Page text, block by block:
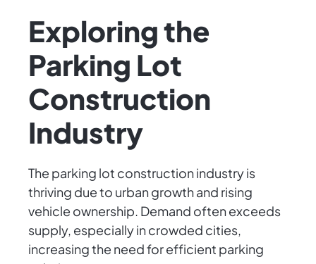
Exploring the
Parking Lot
Construction
Industry
The parking lot construction industry is
thriving due to urban growth and rising
vehicle ownership. Demand often exceeds
supply, especially in crowded cities,
increasing the need for efficient parking